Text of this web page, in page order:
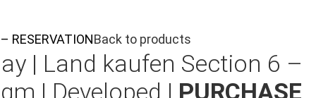
RESERVATIONBack to products
| Land kaufen Section 6 –
| Developed | PURCHASE